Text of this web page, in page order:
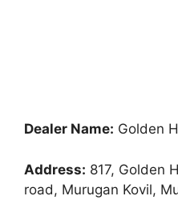
Dealer Name: Golden
Address: 817, Golden
road, Murugan Kovil,